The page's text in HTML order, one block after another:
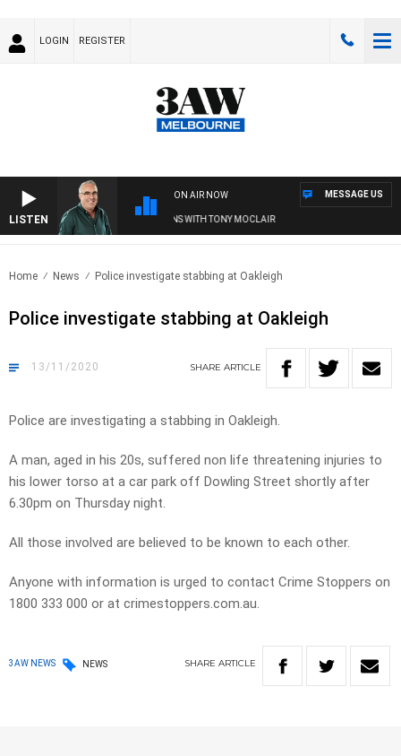
LOGIN REGISTER
LISTEN
ON AIR NOW
3AW AFTERNOONS WITH TONY MOCLAIR
MESSAGE US
Home News Police investigate stabbing at Oakleigh
Police investigate stabbing at Oakleigh
13/11/2020 SHARE ARTICLE
Police are investigating a stabbing in Oakleigh.
A man, aged in his 20s, suffered non life threatening injuries to
his lower torso at a car park off Dowling Street shortly after
6.30pm on Thursday night.
All those involved are believed to be known to each other.
Anyone with information is urged to contact Crime Stoppers on
1800 333 000 or at crimestoppers.com.au.
3AW NEWS NEWS SHARE ARTICLE